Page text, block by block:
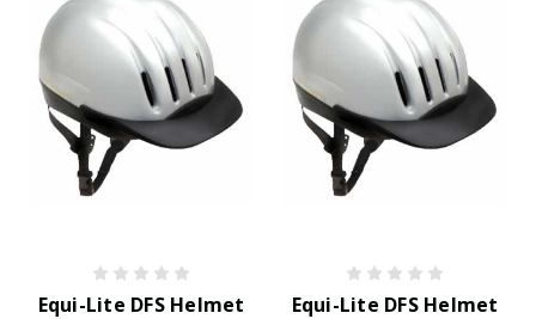
Equi-Lite DFS Helmet
Equi-Lite DFS Helmet